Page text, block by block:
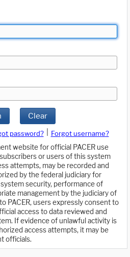
Clear
password?
Forgot username?
website for official PACER use
or users of this system
attempts, may be recorded and
by the federal judiciary for
security, performance of
management by the judiciary of
PACER, users expressly consent to
access to data reviewed and
If evidence of unlawful activity is
access attempts, it may be
officials.